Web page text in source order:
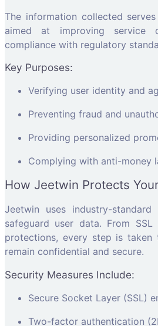
The information collected
aimed at improving service
compliance with regulatory
Key Purposes:
Verifying user identity and
Preventing fraud and
Providing personalized
Complying with anti-money
How Jeetwin Protects
Jeetwin uses industry-
safeguard user data. From
protections, every step is taken
remain confidential and secure.
Security Measures Include:
Secure Socket Layer (SSL)
Two-factor authentication